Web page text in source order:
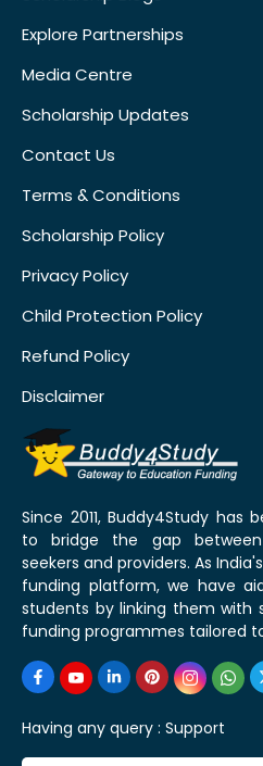
Explore Partnerships
Media Centre
Scholarship Updates
Contact Us
Terms & Conditions
Scholarship Policy
Privacy Policy
Child Protection Policy
Refund Policy
Disclaimer
Since 2011, Buddy4Study has
to bridge the gap
seekers and providers. As
funding platform, we have
students by linking them with
funding programmes tailored
Having any query : Support